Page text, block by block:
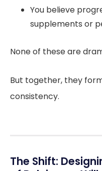
You believe
supplements or
None of these are
But together, they
consistency.
The Shift: